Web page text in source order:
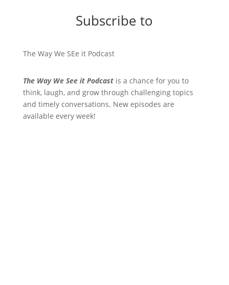
Subscribe to
The Way We SEe it Podcast
The Way We See it Podcastis a chance for you to
think, laugh, and grow through challenging topics
and timely conversations. New episodes are
available every week!